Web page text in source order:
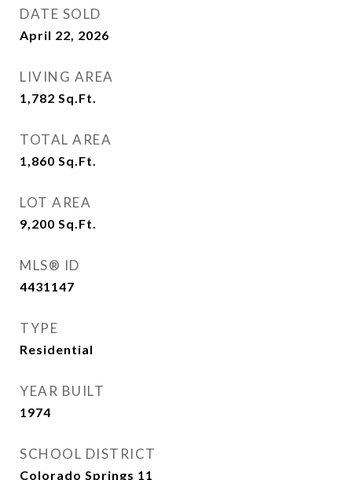
DATE SOLD
April 22, 2026
LIVING AREA
1,782 Sq.Ft.
TOTAL AREA
1,860 Sq.Ft.
LOT AREA
9,200 Sq.Ft.
MLS® ID
4431147
TYPE
Residential
YEAR BUILT
1974
SCHOOL DISTRICT
Colorado Springs 11